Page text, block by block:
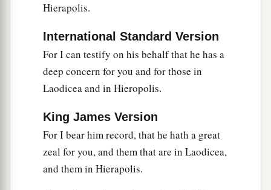
Hierapolis.
International Standard Version
For I can testify on his behalf that he has a
deep concern for you and for those in
Laodicea and in Hieropolis.
King James Version
For I bear him record, that he hath a great
zeal for you, and them that are in Laodicea,
and them in Hierapolis.